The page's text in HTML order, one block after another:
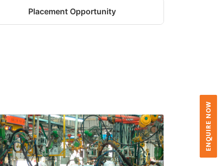
Placement Opportunity
ENQUIRE NOW